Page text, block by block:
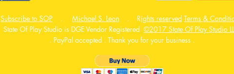
Subscribe to SOP . Michael S. Leon . Rights reserved Terms &
State Of Play Studio is DGE Vendor Registered ©2017 State Of Play Studio
. PayPal accepted . Thank you for your business .